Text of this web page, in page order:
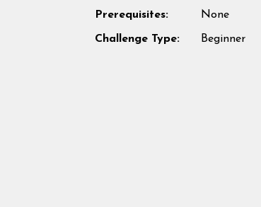
Prerequisites: None
Challenge Type: Beginner